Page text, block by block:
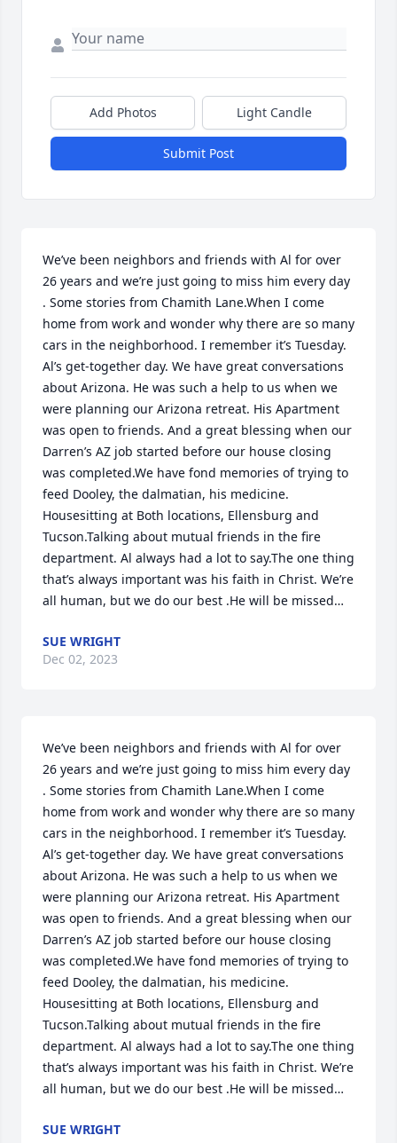
Add Photos Light Candle
Submit Post
We’ve been neighbors and friends with Al for over
26 years and we’re just going to miss him every day
. Some stories from Chamith Lane.When I come
home from work and wonder why there are so many
cars in the neighborhood. I remember it’s Tuesday.
Al’s get-together day. We have great conversations
about Arizona. He was such a help to us when we
were planning our Arizona retreat. His Apartment
was open to friends. And a great blessing when our
Darren’s AZ job started before our house closing
was completed.We have fond memories of trying to
feed Dooley, the dalmatian, his medicine.
Housesitting at Both locations, Ellensburg and
Tucson.Talking about mutual friends in the fire
department. Al always had a lot to say.The one thing
that’s always important was his faith in Christ. We’re
all human, but we do our best .He will be missed…
SUE WRIGHT
Dec 02, 2023
We’ve been neighbors and friends with Al for over
26 years and we’re just going to miss him every day
. Some stories from Chamith Lane.When I come
home from work and wonder why there are so many
cars in the neighborhood. I remember it’s Tuesday.
Al’s get-together day. We have great conversations
about Arizona. He was such a help to us when we
were planning our Arizona retreat. His Apartment
was open to friends. And a great blessing when our
Darren’s AZ job started before our house closing
was completed.We have fond memories of trying to
feed Dooley, the dalmatian, his medicine.
Housesitting at Both locations, Ellensburg and
Tucson.Talking about mutual friends in the fire
department. Al always had a lot to say.The one thing
that’s always important was his faith in Christ. We’re
all human, but we do our best .He will be missed…
SUE WRIGHT